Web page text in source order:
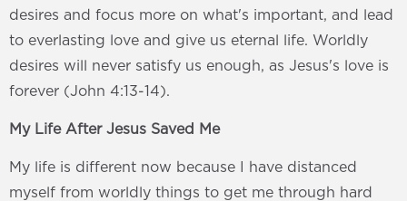
desires and focus more on what's important, and lead
to everlasting love and give us eternal life. Worldly
desires will never satisfy us enough, as Jesus's love is
forever (John 4:13-14).
My Life After Jesus Saved Me
My life is different now because I have distanced
myself from worldly things to get me through hard